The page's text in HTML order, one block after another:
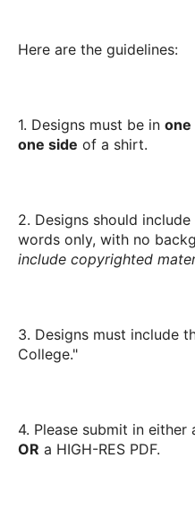
Here are the guidelines:
1. Designs must be in one
one side of a shirt.
2. Designs should
words only, with no
include copyrighted
3. Designs must include
College."
4. Please submit in
OR a HIGH-RES PDF.